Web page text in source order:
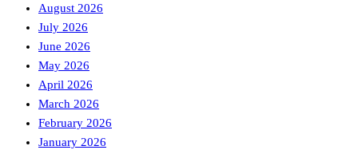
August 2026
July 2026
June 2026
May 2026
April 2026
March 2026
February 2026
January 2026